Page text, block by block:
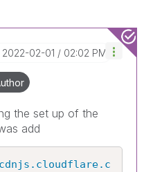
‎2022-02-01 02:02 PM
the set up of the
add